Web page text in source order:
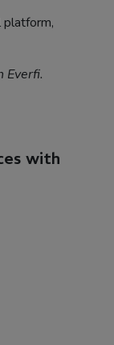
platform,
Everfi.
with